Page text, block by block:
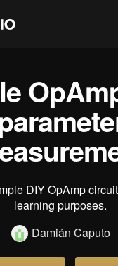
DIY OpAmp
learning purposes.
Damián Caputo